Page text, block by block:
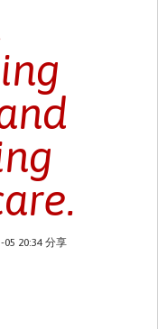
05 20:34 分享